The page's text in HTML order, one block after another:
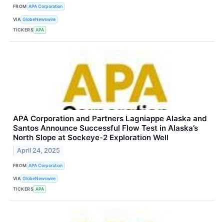
FROM APA Corporation
VIA GlobeNewswire
TICKERS APA
APA Corporation and Partners Lagniappe Alaska and
Santos Announce Successful Flow Test in Alaska’s
North Slope at Sockeye-2 Exploration Well
April 24, 2025
FROM APA Corporation
VIA GlobeNewswire
TICKERS APA